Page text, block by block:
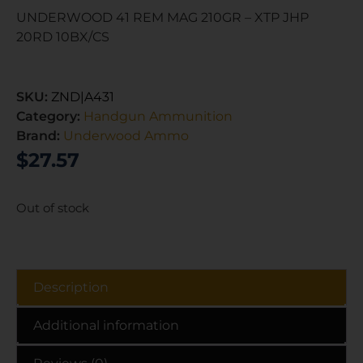
UNDERWOOD 41 REM MAG 210GR – XTP JHP
20RD 10BX/CS
SKU: ZND|A431
Category: Handgun Ammunition
Brand: Underwood Ammo
$27.57
Out of stock
Description
Additional information